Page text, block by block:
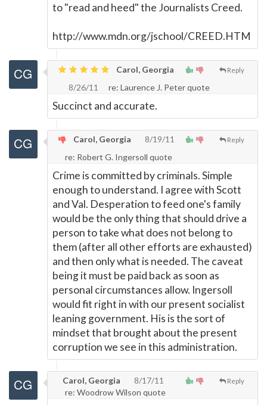
to "read and heed" the Journalists Creed.
http://www.mdn.org/jschool/CREED.HTM
Reply
Carol, Georgia
8/26/11
re: Laurence J. Peter quote
Succinct and accurate.
Reply
Carol, Georgia
8/19/11
re: Robert G. Ingersoll quote
Crime is committed by criminals. Simple
enough to understand. I agree with Scott
and Val. Desperation to feed one's family
would be the only thing that should drive a
person to take what does not belong to
them (after all other efforts are exhausted)
and then only what is needed. The caveat
being it must be paid back as soon as
personal circumstances allow. Ingersoll
would fit right in with our present socialist
leaning government. His is the sort of
mindset that brought about the present
corruption we see in this administration.
Reply
Carol, Georgia
8/17/11
re: Woodrow Wilson quote